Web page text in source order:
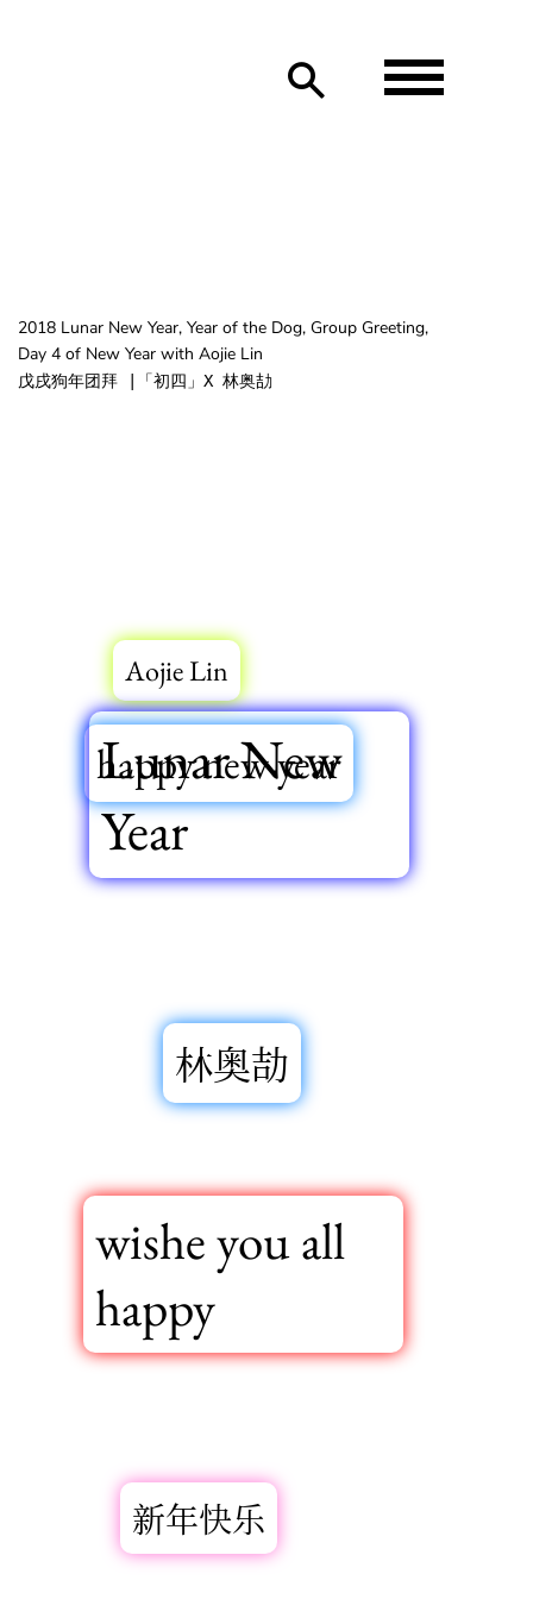
2018 Lunar New Year, Year of the Dog, Group Greeting,
Day 4 of New Year with Aojie Lin
戊戌狗年团拜 |「初四」X 林奥劼
Aojie Lin
happy new year
Lunar New
Year
wishe you all
happy
新年快乐
林奥劼